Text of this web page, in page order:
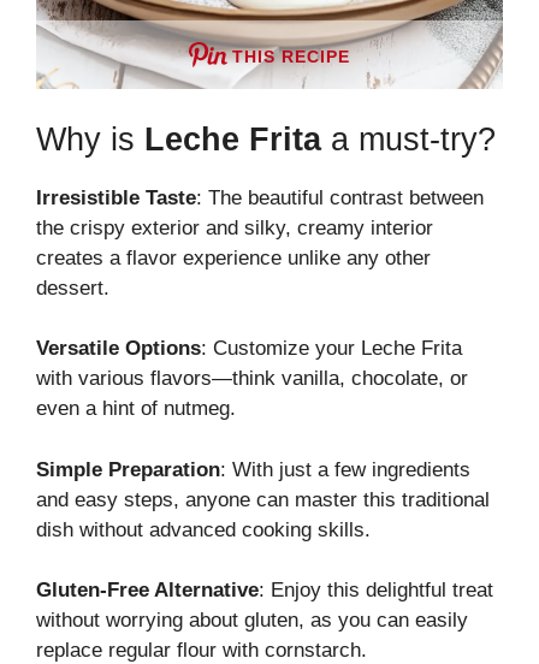
THIS RECIPE
Why is Leche Fritaa must-try?
Irresistible Taste: The beautiful contrast between
the crispy exterior and silky, creamy interior
creates a flavor experience unlike any other
dessert.
Versatile Options: Customize your Leche Frita
with various flavors—think vanilla, chocolate, or
even a hint of nutmeg.
Simple Preparation: With just a few ingredients
and easy steps, anyone can master this traditional
dish without advanced cooking skills.
Gluten-Free Alternative: Enjoy this delightful treat
without worrying about gluten, as you can easily
replace regular flour with cornstarch.